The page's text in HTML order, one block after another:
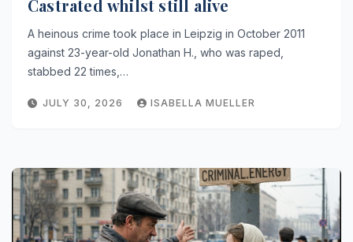
Castrated whilst still alive
A heinous crime took place in Leipzig in October 2011
against 23-year-old Jonathan H., who was raped,
stabbed 22 times,…
JULY 30, 2026 ISABELLA MUELLER